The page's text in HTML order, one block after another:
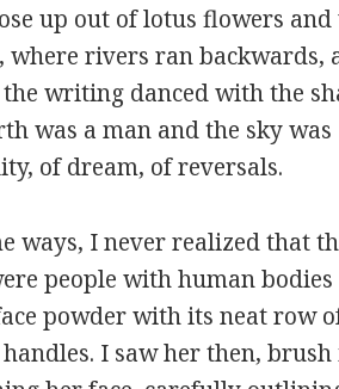
up out of lotus flowers
where rivers ran backwards,
writing danced with the
was a man and the sky
of dream, of reversals.
ways, I never realized that
people with human
powder with its neat row
I saw her then,